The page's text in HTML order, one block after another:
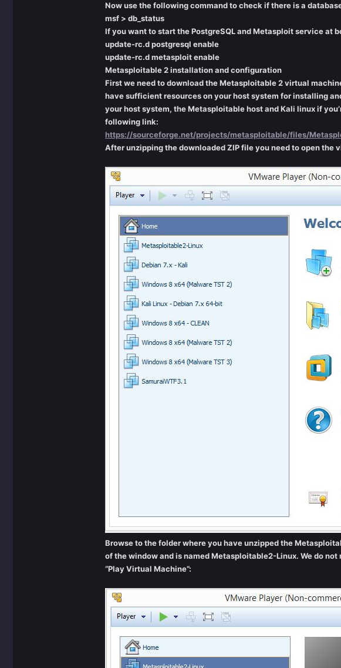
Now use the following command to check if there is a
msf > db_status
If you want to start the PostgreSQL and Metasploit service at
update-rc.d postgresql enable
update-rc.d metasploit enable
Metasploitable 2 installation and configuration
First we need to download the Metasploitable 2 virtual
have sufficient resources on your host system for installing
your host system, the Metasploitable host and Kali linux if
following link:
https://sourceforge.net/projects/metasploitable/files/
After unzipping the downloaded ZIP file you need to open the
Browse to the folder where you have unzipped the
of the window and is named Metasploitable2-Linux. We do
“Play Virtual Machine”: